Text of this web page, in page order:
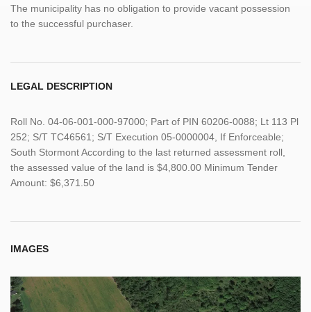
The municipality has no obligation to provide vacant possession
to the successful purchaser.
LEGAL DESCRIPTION
Roll No. 04-06-001-000-97000; Part of PIN 60206-0088; Lt 113 Pl
252; S/T TC46561; S/T Execution 05-0000004, If Enforceable;
South Stormont According to the last returned assessment roll,
the assessed value of the land is $4,800.00 Minimum Tender
Amount: $6,371.50
IMAGES